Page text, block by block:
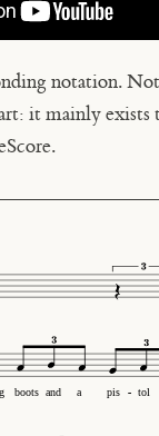
notation.
it mainly exists
boots and a pis tol
--